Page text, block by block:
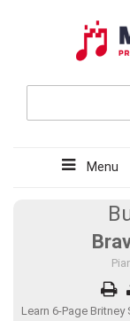
Menu
Learn 6-Page Britney